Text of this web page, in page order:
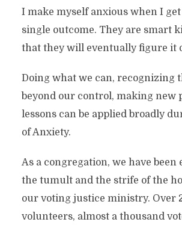
I make myself anxious when I
single outcome. They are smart
that they will eventually figure it
Doing what we can, recognizing
beyond our control, making new
lessons can be applied broadly
of Anxiety.
As a congregation, we have been
the tumult and the strife of the
our voting justice ministry. Over
volunteers, almost a thousand